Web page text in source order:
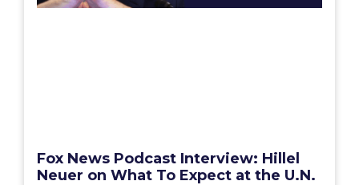
Fox News Podcast Interview: Hillel
Neuer on What To Expect at the U.N.